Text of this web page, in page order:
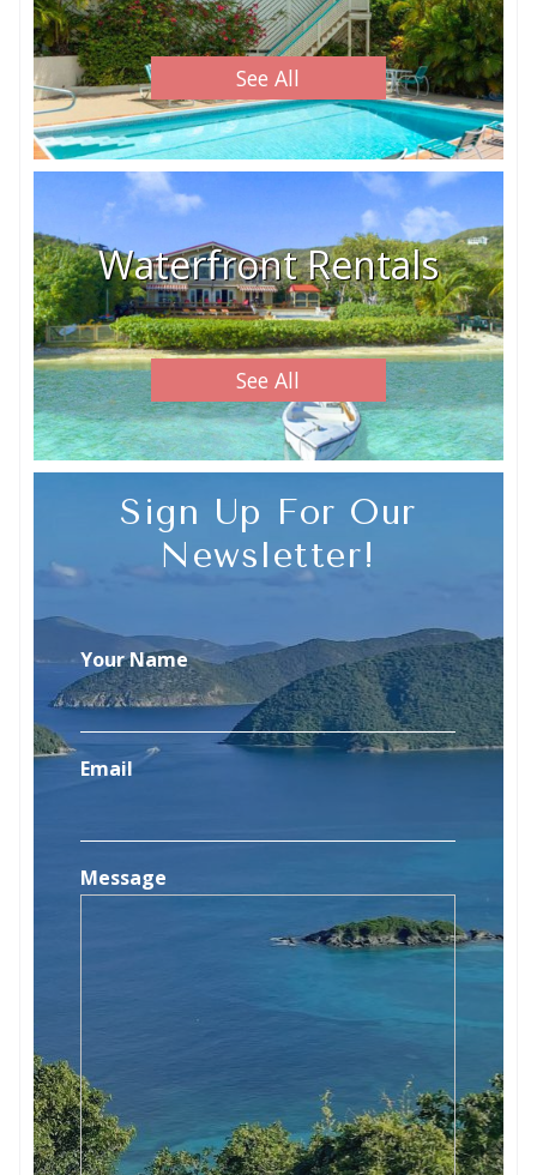
See All
Waterfront Rentals
See All
Sign Up For Our
Newsletter!
Your Name
Email
Message